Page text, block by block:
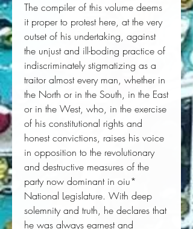
The compiler of this volume deems
it proper to protest here, at the very
outset of his undertaking, against
the unjust and ill-boding practice of
indiscriminately stigmatizing as a
traitor almost every man, whether in
the North or in the South, in the East
or in the West, who, in the exercise
of his constitutional rights and
honest convictions, raises his voice
in opposition to the revolutionary
and destructive measures of the
party now dominant in oiu*
National Legislature. With deep
solemnity and truth, he declares that
he was always earnest and